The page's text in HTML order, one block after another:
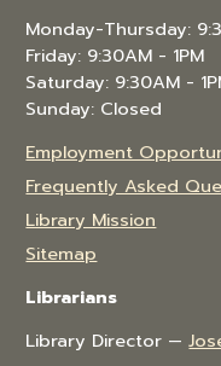
Monday-Thursday:
Friday: 9:30AM - 1PM
Saturday: 9:30AM -
Sunday: Closed
Employment
Frequently Asked
Library Mission
Sitemap
Librarians
Library Director —